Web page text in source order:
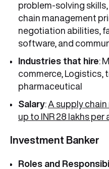
problem-solving
chain management
negotiation abilities,
software, and
Industries that hire:
commerce, Logistics,
pharmaceutical
Salary: A supply chain
up to INR 28 lakhs per
Investment Banker
Roles and